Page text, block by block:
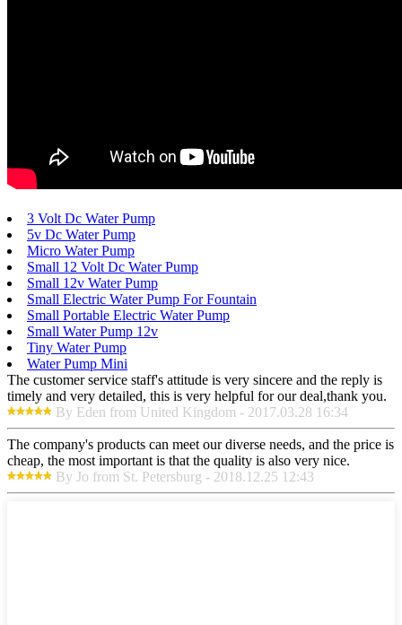
3 Volt Dc Water Pump
5v Dc Water Pump
Micro Water Pump
Small 12 Volt Dc Water Pump
Small 12v Water Pump
Small Electric Water Pump For Fountain
Small Portable Electric Water Pump
Small Water Pump 12v
Tiny Water Pump
Water Pump Mini
The customer service staff's attitude is very sincere and the reply is
timely and very detailed, this is very helpful for our deal,thank you.
By Eden from United Kingdom - 2017.03.28 16:34
The company's products can meet our diverse needs, and the price is
cheap, the most important is that the quality is also very nice.
By Jo from St. Petersburg - 2018.12.25 12:43